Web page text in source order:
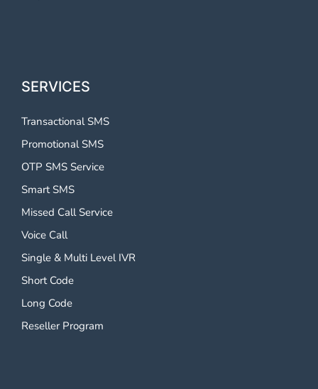
SERVICES
Transactional SMS
Promotional SMS
OTP SMS Service
Smart SMS
Missed Call Service
Voice Call
Single & Multi Level IVR
Short Code
Long Code
Reseller Program